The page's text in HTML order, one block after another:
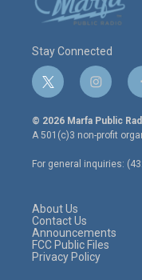
Stay Connected
t
w
i
t
e
r
i
n
s
t
a
g
r
© 2026 Marfa Public
A 501(c)3 non-profit
For general inquiries:
About Us
Contact Us
Announcements
FCC Public Files
Privacy Policy